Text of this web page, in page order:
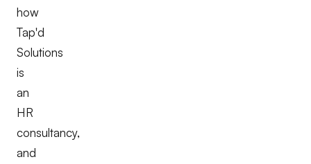
how
Tap'd
Solutions
is
an
HR
consultancy,
and